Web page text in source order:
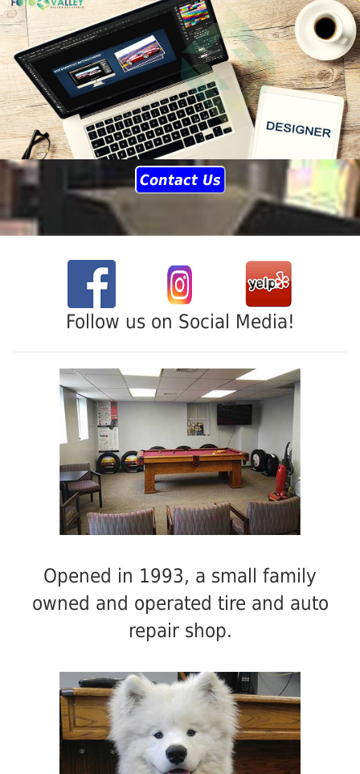
Contact Us
Follow us on Social Media!
Opened in 1993, a small family
owned and operated tire and auto
repair shop.